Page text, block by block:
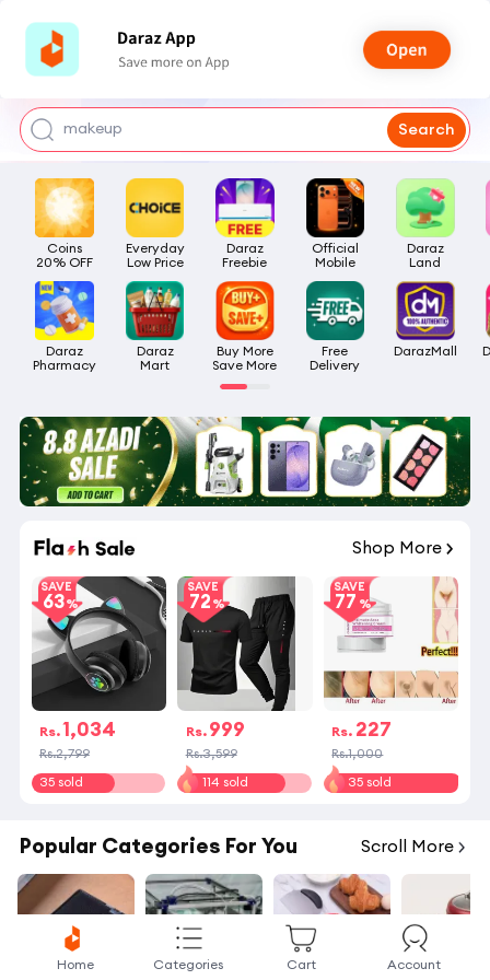
makeup
bags for girls
airpods
Search
Coins
20% OFF
Everyday
Low Price
Daraz
Freebie
Official
Mobile
Daraz
Land
Daraz
Pharmacy
Daraz
Mart
Buy More
Save More
Free
Delivery
DarazMall
Shop More
SAVE
63
Rs.1,034
Rs.2,799
35 sold
SAVE
72
Rs. 999
Rs.3,599
114 sold
SAVE
77
Rs. 227
Rs.1,000
35 sold
Popular Categories For You Scroll More
Home Categories Cart Account